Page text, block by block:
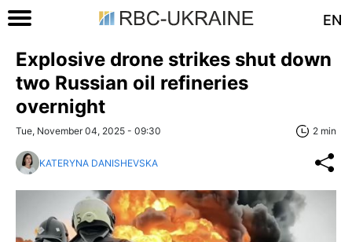
EN
Explosive drone strikes shut down
two Russian oil refineries
overnight
Tue, November 04, 2025 - 09:30 2 min
KATERYNA DANISHEVSKA